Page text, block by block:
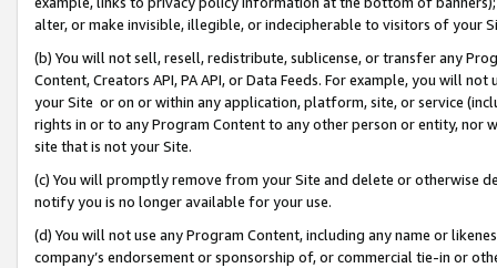
alter, or make invisible, illegible, or indecipherable to visitors of your
(b) You will not sell, resell, redistribute, sublicense, or transfer any
Content, Creators API, PA API, or Data Feeds. For example, you will
your Site or on or within any application, platform, site, or service
rights in or to any Program Content to any other person or entity, nor
site that is not your Site.
(c) You will promptly remove from your Site and delete or otherwise
notify you is no longer available for your use.
(d) You will not use any Program Content, including any name or
company’s endorsement or sponsorship of, or commercial tie-in or